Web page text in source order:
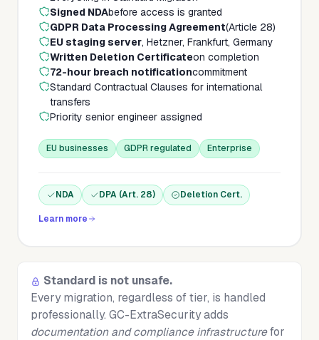
Signed NDAbefore access is granted
GDPR Data Processing Agreement(Article 28)
EU staging server, Hetzner, Frankfurt, Germany
Written Deletion Certificateon completion
72-hour breach notificationcommitment
Standard Contractual Clauses for international
transfers
Priority senior engineer assigned
EU businesses GDPR regulated Enterprise
NDA DPA (Art. 28) Deletion Cert.
Learn more
Standard is not unsafe.
Every migration, regardless of tier, is handled
professionally. GC-ExtraSecurity adds
documentation and compliance infrastructurefor